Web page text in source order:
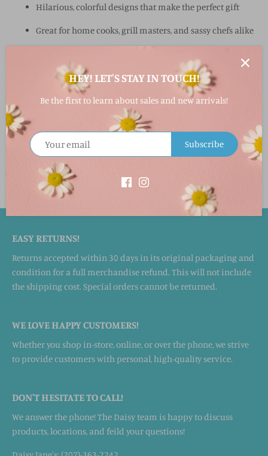
Hilarious, colorful designs that make the perfect gift
Great for home cooks, grill masters, and sassy chefs alike
Made from 100% cotton for comfort and durability
1% of sales support global hunger relief efforts,
including Doctors Without Borders
Material & Care
100% cotton. Super-insulated. Machine washable.
EASY RETURNS!
Returns accepted within 30 days in its original packaging and
condition for a full merchandise refund. This will not include
the shipping cost. Special orders cannot be returned.
WE LOVE HAPPY CUSTOMERS!
Whether you shop in-store, online, or over the phone, we strive
to provide customers with personal, high-quality service.
DON'T HESITATE TO CALL!
We answer the phone! The Daisy team is happy to discuss
products, locations, and feild your questions!
HEY! LET'S STAY IN TOUCH!
Be the first to learn about sales and new arrivals!
Subscribe